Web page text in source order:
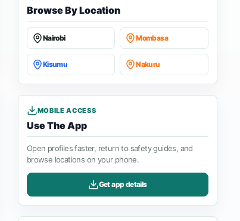
Browse By Location
Nairobi Mombasa
Kisumu Nakuru
MOBILE ACCESS
Use The App
Open profiles faster, return to safety guides, and
browse locations on your phone.
Get app details